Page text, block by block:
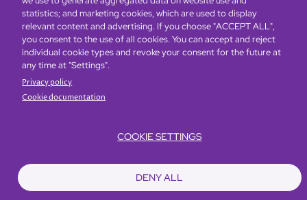
Bottom
menu
Find HotelsOur BrandsOffersLoyaltye-shop
Management Team
statistics; and marketing cookies, which are used to display
relevant content and advertising. If you choose "ACCEPT ALL",
you consent to the use of all cookies. You can accept and reject
individual cookie types and revoke your consent for the future at
any time at "Settings".
Privacy policy
Cookie documentation
COOKIE SETTINGS
DENY ALL